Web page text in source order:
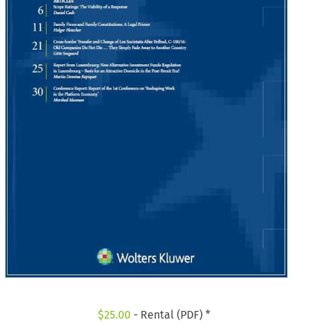
$25.00 - Rental (PDF) *